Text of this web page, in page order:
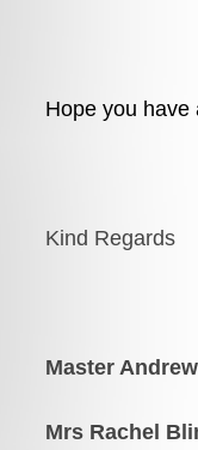
Hope you have
Kind Regards
Master
Mrs Rachel